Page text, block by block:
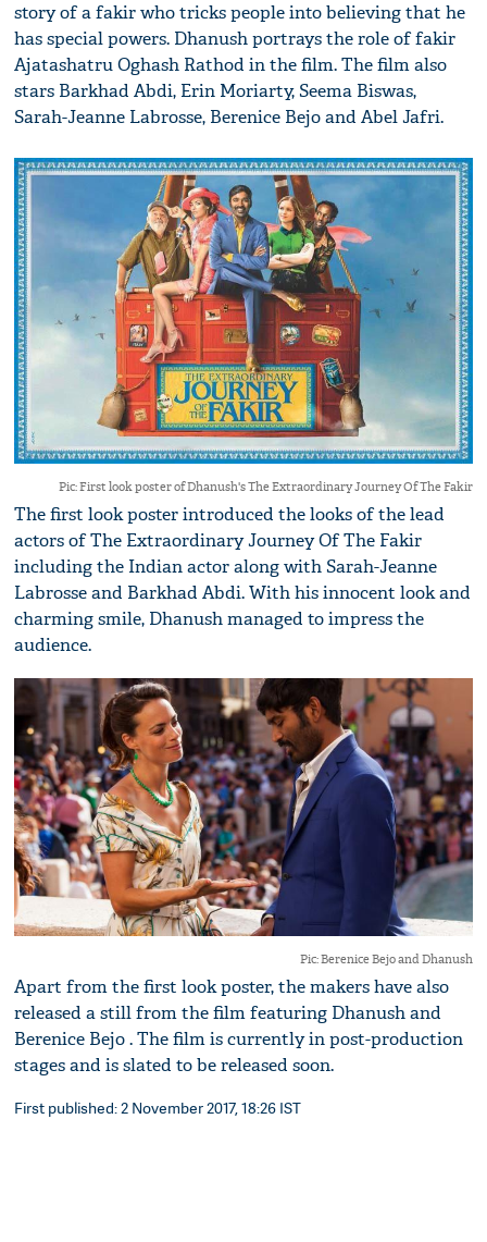
story of a fakir who tricks people into believing that he
has special powers. Dhanush portrays the role of fakir
Ajatashatru Oghash Rathod in the film. The film also
stars Barkhad Abdi, Erin Moriarty, Seema Biswas,
Sarah-Jeanne Labrosse, Berenice Bejo and Abel Jafri.
Pic: First look poster of Dhanush's The Extraordinary Journey Of The Fakir
The first look poster introduced the looks of the lead
actors of The Extraordinary Journey Of The Fakir
including the Indian actor along with Sarah-Jeanne
Labrosse and Barkhad Abdi. With his innocent look and
charming smile, Dhanush managed to impress the
audience.
Pic: Berenice Bejo and Dhanush
Apart from the first look poster, the makers have also
released a still from the film featuring Dhanush and
Berenice Bejo . The film is currently in post-production
stages and is slated to be released soon.
First published: 2 November 2017, 18:26 IST